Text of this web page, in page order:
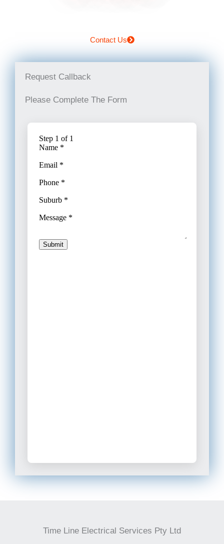
Contact Us
Request Callback
Please Complete The Form
Time Line Electrical Services Pty Ltd